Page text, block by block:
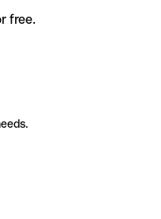
free.